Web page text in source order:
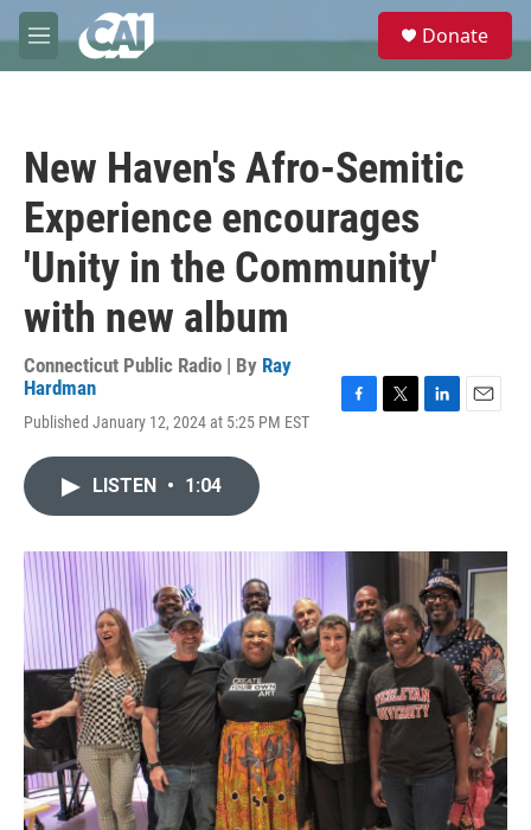
Skip to main content
M
e
e
Donate
New Haven's Afro-Semitic
Experience encourages
'Unity in the Community'
with new album
Connecticut Public Radio | By Ray
Hardman
Published January 12, 2024 at 5:25 PM EST
o
k
r
I
n
LISTEN • 1:04